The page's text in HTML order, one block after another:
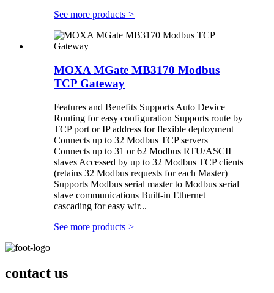
See more products >
MOXA MGate MB3170 Modbus
TCP Gateway
Features and Benefits Supports Auto Device
Routing for easy configuration Supports route by
TCP port or IP address for flexible deployment
Connects up to 32 Modbus TCP servers
Connects up to 31 or 62 Modbus RTU/ASCII
slaves Accessed by up to 32 Modbus TCP clients
(retains 32 Modbus requests for each Master)
Supports Modbus serial master to Modbus serial
slave communications Built-in Ethernet
cascading for easy wir...
See more products >
contact us